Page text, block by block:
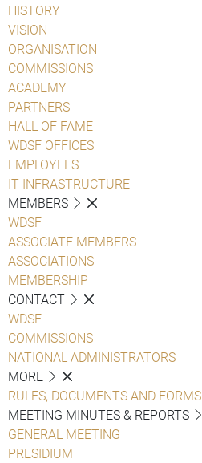
HISTORY
VISION
ORGANISATION
COMMISSIONS
ACADEMY
PARTNERS
HALL OF FAME
WDSF OFFICES
EMPLOYEES
IT INFRASTRUCTURE
MEMBERS
WDSF
ASSOCIATE MEMBERS
ASSOCIATIONS
MEMBERSHIP
CONTACT
WDSF
COMMISSIONS
NATIONAL ADMINISTRATORS
MORE
RULES, DOCUMENTS AND FORMS
MEETING MINUTES & REPORTS
GENERAL MEETING
PRESIDIUM